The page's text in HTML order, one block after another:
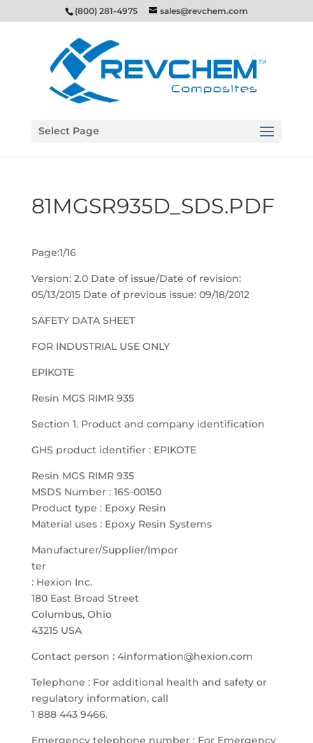
(800) 281-4975 sales@revchem.com
Select Page
81MGSR935D_SDS.PDF
Page:1/16
Version: 2.0 Date of issue/Date of revision:
05/13/2015 Date of previous issue: 09/18/2012
SAFETY DATA SHEET
FOR INDUSTRIAL USE ONLY
EPIKOTE
Resin MGS RIMR 935
Section 1. Product and company identification
GHS product identifier : EPIKOTE
Resin MGS RIMR 935
MSDS Number : 16S-00150
Product type : Epoxy Resin
Material uses : Epoxy Resin Systems
Manufacturer/Supplier/Impor
ter
: Hexion Inc.
180 East Broad Street
Columbus, Ohio
43215 USA
Contact person : 4information@hexion.com
Telephone : For additional health and safety or
regulatory information, call
1 888 443 9466.
Emergency telephone number : For Emergency